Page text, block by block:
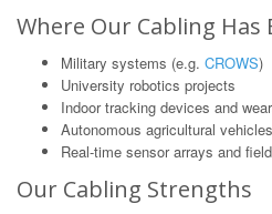
Where Our Cabling Has
Military systems (e.g. CROWS)
University robotics projects
Indoor tracking devices and
Autonomous agricultural vehicles
Real-time sensor arrays and
Our Cabling Strengths